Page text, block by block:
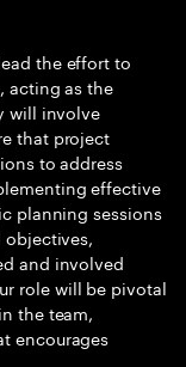
the effort to
acting as the
will involve
that project
to address
effective
planning sessions
and involved
role will be pivotal
the team,
encourages